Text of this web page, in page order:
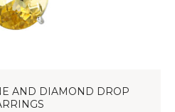
AND DIAMOND DROP